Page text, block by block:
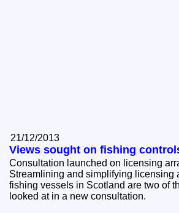
21/12/2013
Views sought on fishing
Consultation launched on licensing
Streamlining and simplifying licensing
fishing vessels in Scotland are two of
looked at in a new consultation.